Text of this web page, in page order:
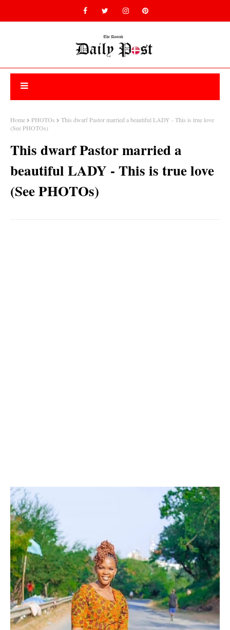
Home PHOTOs
This dwarf Pastor married a beautiful LADY - This is true love
(See PHOTOs)
This dwarf Pastor married a
beautiful LADY - This is true love
(See PHOTOs)